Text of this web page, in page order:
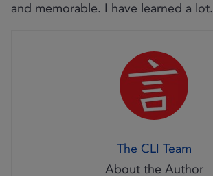
and memorable. I have learned a lot.
The CLI Team